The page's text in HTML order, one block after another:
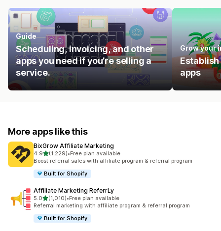
Guide
Scheduling, invoicing, and other
apps you need if you’re selling a
service.
Grow your
apps
More apps like this
BixGrow Affiliate Marketing
4.9out of 5 stars
(1,229)
1229 total reviews
•Free plan available
Boost referral sales with affiliate program & referral program
Built for Shopify
Affiliate Marketing ReferrLy
5.0out of 5 stars
(1,010)
1010 total reviews
•Free plan available
Referral marketing with affiliate program & referral program
Built for Shopify